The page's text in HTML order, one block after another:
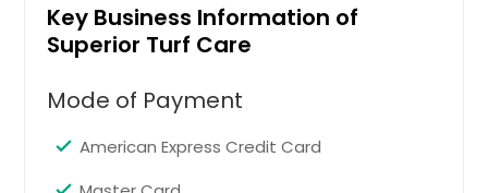
Landscape Installation and
Design
Key Business Information of
Superior Turf Care
Mode of Payment
American Express Credit Card